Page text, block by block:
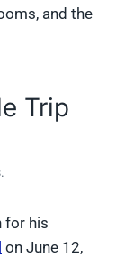
and the
Trip
for his
on June 12,